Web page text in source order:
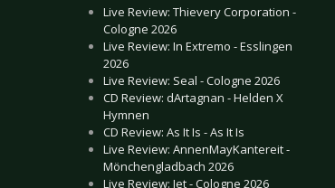
Live Review: Thievery Corporation -
Cologne 2026
Live Review: In Extremo - Esslingen
2026
Live Review: Seal - Cologne 2026
CD Review: dArtagnan - Helden X
Hymnen
CD Review: As It Is - As It Is
Live Review: AnnenMayKantereit -
Mönchengladbach 2026
Live Review: Jet - Cologne 2026